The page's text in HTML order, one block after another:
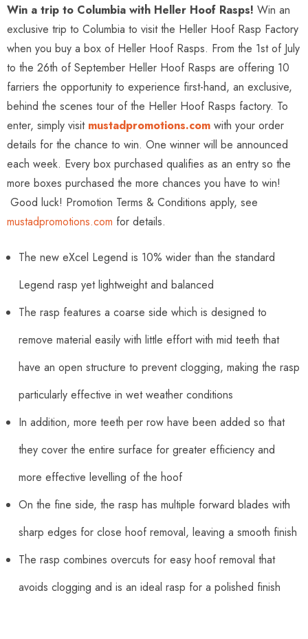
Win a trip to Columbia with Heller Hoof Rasps! Win an
exclusive trip to Columbia to visit the Heller Hoof Rasp Factory
when you buy a box of Heller Hoof Rasps. From the 1st of July
to the 26th of September Heller Hoof Rasps are offering 10
farriers the opportunity to experience first-hand, an exclusive,
behind the scenes tour of the Heller Hoof Rasps factory. To
enter, simply visit mustadpromotions.com with your order
details for the chance to win. One winner will be announced
each week. Every box purchased qualifies as an entry so the
more boxes purchased the more chances you have to win!
Good luck! Promotion Terms & Conditions apply, see
mustadpromotions.com for details.
The new eXcel Legend is 10% wider than the standard
Legend rasp yet lightweight and balanced
The rasp features a coarse side which is designed to
remove material easily with little effort with mid teeth that
have an open structure to prevent clogging, making the rasp
particularly effective in wet weather conditions
In addition, more teeth per row have been added so that
they cover the entire surface for greater efficiency and
more effective levelling of the hoof
On the fine side, the rasp has multiple forward blades with
sharp edges for close hoof removal, leaving a smooth finish
The rasp combines overcuts for easy hoof removal that
avoids clogging and is an ideal rasp for a polished finish